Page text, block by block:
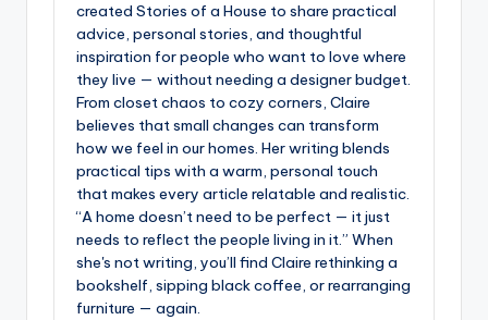
created Stories of a House to share practical
advice, personal stories, and thoughtful
inspiration for people who want to love where
they live — without needing a designer budget.
From closet chaos to cozy corners, Claire
believes that small changes can transform
how we feel in our homes. Her writing blends
practical tips with a warm, personal touch
that makes every article relatable and realistic.
“A home doesn’t need to be perfect — it just
needs to reflect the people living in it.” When
she's not writing, you’ll find Claire rethinking a
bookshelf, sipping black coffee, or rearranging
furniture — again.